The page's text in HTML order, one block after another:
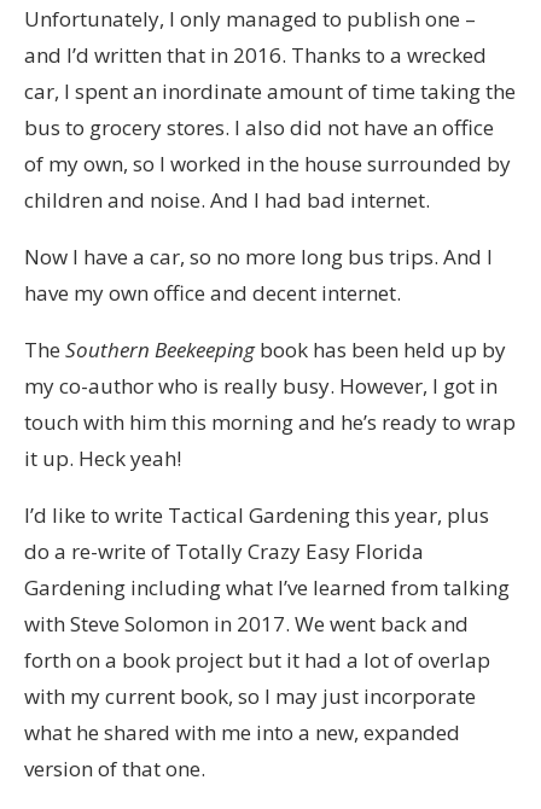
Unfortunately, I only managed to publish one –
and I’d written that in 2016. Thanks to a wrecked
car, I spent an inordinate amount of time taking the
bus to grocery stores. I also did not have an office
of my own, so I worked in the house surrounded by
children and noise. And I had bad internet.
Now I have a car, so no more long bus trips. And I
have my own office and decent internet.
The Southern Beekeepingbook has been held up by
my co-author who is really busy. However, I got in
touch with him this morning and he’s ready to wrap
it up. Heck yeah!
I’d like to write Tactical Gardening this year, plus
do a re-write of Totally Crazy Easy Florida
Gardening including what I’ve learned from talking
with Steve Solomon in 2017. We went back and
forth on a book project but it had a lot of overlap
with my current book, so I may just incorporate
what he shared with me into a new, expanded
version of that one.